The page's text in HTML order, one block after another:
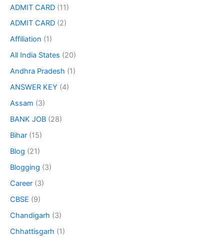
ADMIT CARD (11)
ADMIT CARD (2)
Affiliation (1)
All India States (20)
Andhra Pradesh (1)
ANSWER KEY (4)
Assam (3)
BANK JOB (28)
Bihar (15)
Blog (21)
Blogging (3)
Career (3)
CBSE (9)
Chandigarh (3)
Chhattisgarh (1)